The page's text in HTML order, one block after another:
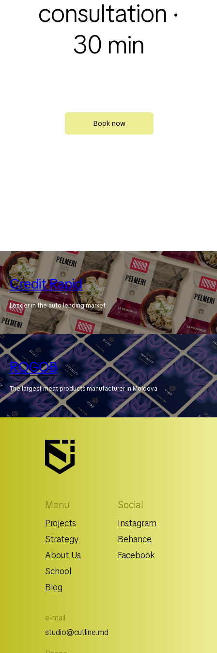
Book now
consultation ·
30 min
Credit Rapid
Leader in the auto lending market
ROGOB
The largest meat products manufacturer in Moldova
e-mail
studio@cutline.md
Menu
Blog
School
About Us
Strategy
Projects
Social
Facebook
Behance
Instagram